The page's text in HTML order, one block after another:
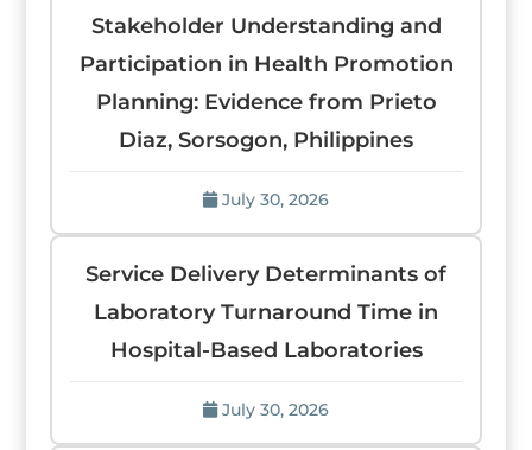
Stakeholder Understanding and
Participation in Health Promotion
Planning: Evidence from Prieto
Diaz, Sorsogon, Philippines
July 30, 2026
Service Delivery Determinants of
Laboratory Turnaround Time in
Hospital-Based Laboratories
July 30, 2026